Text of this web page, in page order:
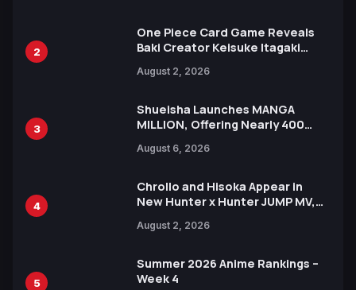
2
One Piece Card Game Reveals
Baki Creator Keisuke Itagaki
Xebec Debuts in New Booster
August 2, 2026
3
Shueisha Launches MANGA
MILLION, Offering Nearly 400
Languages for Free
August 6, 2026
4
Chrollo and Hisoka Appear in
New Hunter x Hunter JUMP MV,
August 2, 2026
5
Summer 2026 Anime Rankings –
Week 4